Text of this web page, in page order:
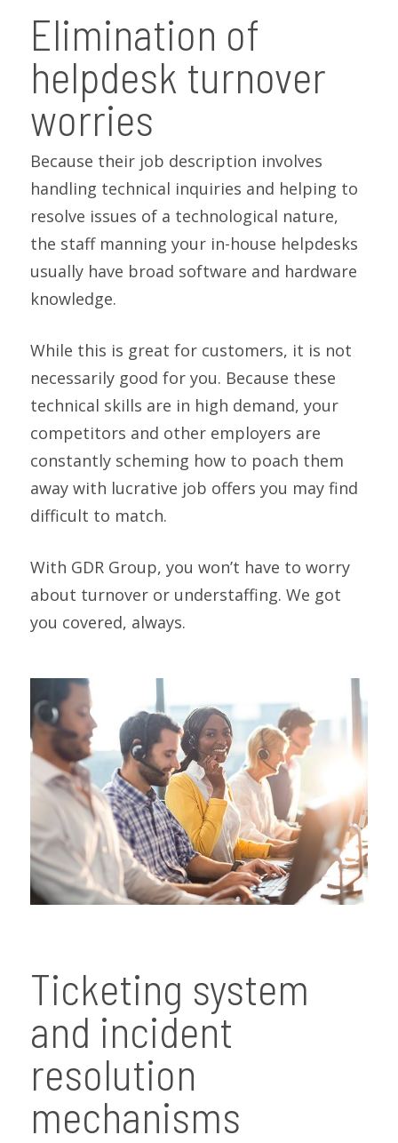
Elimination of
helpdesk turnover
worries
Because their job description involves
handling technical inquiries and helping to
resolve issues of a technological nature,
the staff manning your in-house helpdesks
usually have broad software and hardware
knowledge.
While this is great for customers, it is not
necessarily good for you. Because these
technical skills are in high demand, your
competitors and other employers are
constantly scheming how to poach them
away with lucrative job offers you may find
difficult to match.
With GDR Group, you won’t have to worry
about turnover or understaffing. We got
you covered, always.
Ticketing system
and incident
resolution
mechanisms